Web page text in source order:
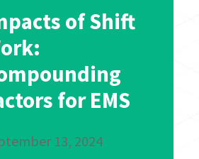
of Shift
for EMS
13, 2024